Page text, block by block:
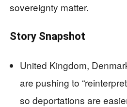
sovereignty matter.
Story Snapshot
United Kingdom,
are pushing to
so deportations are